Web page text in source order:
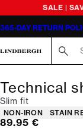
SALE |
365-DAY RETURN
Technical
Slim fit
Product attributes
NON-IRON STAIN
Current price
89.95 €